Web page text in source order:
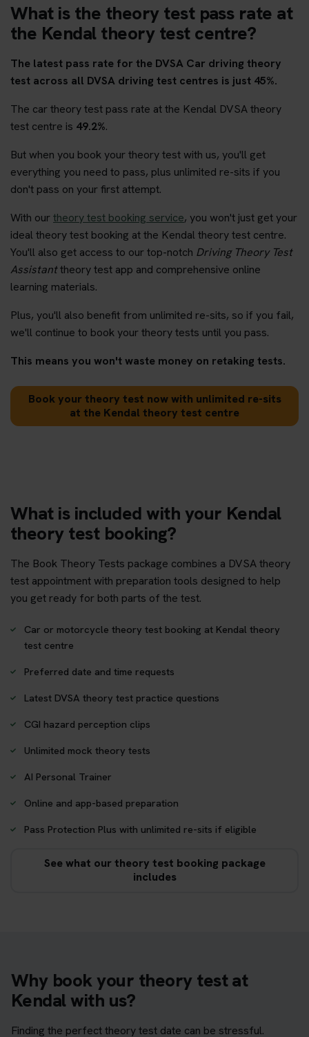
What is the theory test pass rate at
the Kendal theory test centre?
The latest pass rate for the DVSA Car driving theory
test across all DVSA driving test centres is just 45%.
The car theory test pass rate at the Kendal DVSA theory
test centre is 49.2%.
But when you book your theory test with us, you'll get
everything you need to pass, plus unlimited re-sits if you
don't pass on your first attempt.
With ourtheory test booking service, you won't just get your
ideal theory test booking at the Kendal theory test centre.
You'll also get access to our top-notch Driving Theory Test
Assistanttheory test app and comprehensive online
learning materials.
Plus, you'll also benefit from unlimited re-sits, so if you fail,
we'll continue to book your theory tests until you pass.
This means you won't waste money on retaking tests.
Book your theory test now with unlimited re-sits
at the Kendal theory test centre
What is included with your Kendal
theory test booking?
The Book Theory Tests package combines a DVSA theory
test appointment with preparation tools designed to help
you get ready for both parts of the test.
Car or motorcycle theory test booking at Kendal theory
test centre
Preferred date and time requests
Latest DVSA theory test practice questions
CGI hazard perception clips
Unlimited mock theory tests
AI Personal Trainer
Online and app-based preparation
Pass Protection Plus with unlimited re-sits if eligible
See what our theory test booking package
includes
Why book your theory test at
Kendal with us?
Finding the perfect theory test date can be stressful.